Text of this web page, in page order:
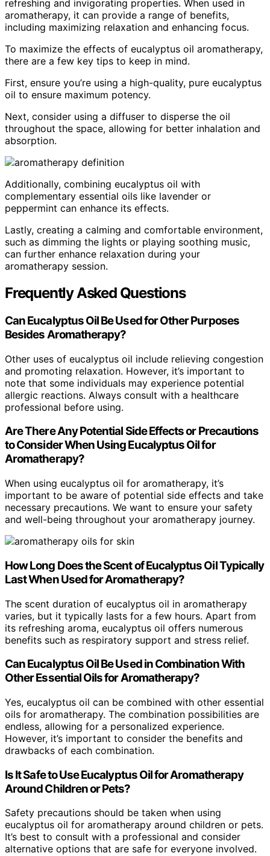
refreshing and invigorating properties. When used in
aromatherapy, it can provide a range of benefits,
including maximizing relaxation and enhancing focus.
To maximize the effects of eucalyptus oil aromatherapy,
there are a few key tips to keep in mind.
First, ensure you’re using a high-quality, pure eucalyptus
oil to ensure maximum potency.
Next, consider using a diffuser to disperse the oil
throughout the space, allowing for better inhalation and
absorption.
Additionally, combining eucalyptus oil with
complementary essential oils like lavender or
peppermint can enhance its effects.
Lastly, creating a calming and comfortable environment,
such as dimming the lights or playing soothing music,
can further enhance relaxation during your
aromatherapy session.
Frequently Asked Questions
Can Eucalyptus Oil Be Used for Other Purposes
Besides Aromatherapy?
Other uses of eucalyptus oil include relieving congestion
and promoting relaxation. However, it’s important to
note that some individuals may experience potential
allergic reactions. Always consult with a healthcare
professional before using.
Are There Any Potential Side Effects or Precautions
to Consider When Using Eucalyptus Oil for
Aromatherapy?
When using eucalyptus oil for aromatherapy, it’s
important to be aware of potential side effects and take
necessary precautions. We want to ensure your safety
and well-being throughout your aromatherapy journey.
How Long Does the Scent of Eucalyptus Oil Typically
Last When Used for Aromatherapy?
The scent duration of eucalyptus oil in aromatherapy
varies, but it typically lasts for a few hours. Apart from
its refreshing aroma, eucalyptus oil offers numerous
benefits such as respiratory support and stress relief.
Can Eucalyptus Oil Be Used in Combination With
Other Essential Oils for Aromatherapy?
Yes, eucalyptus oil can be combined with other essential
oils for aromatherapy. The combination possibilities are
endless, allowing for a personalized experience.
However, it’s important to consider the benefits and
drawbacks of each combination.
Is It Safe to Use Eucalyptus Oil for Aromatherapy
Around Children or Pets?
Safety precautions should be taken when using
eucalyptus oil for aromatherapy around children or pets.
It’s best to consult with a professional and consider
alternative options that are safe for everyone involved.